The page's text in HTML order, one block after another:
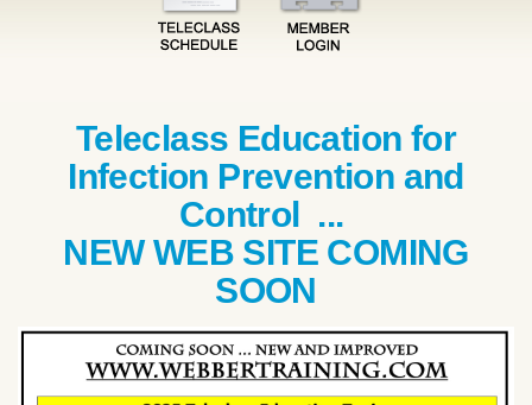
Teleclass Education for
Infection Prevention and
Control ...
NEW WEB SITE COMING
SOON